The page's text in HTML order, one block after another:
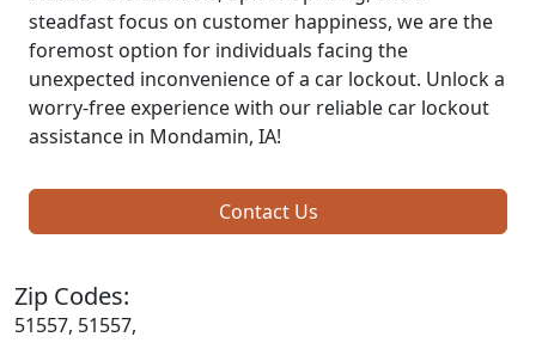
steadfast focus on customer happiness, we are the
foremost option for individuals facing the
unexpected inconvenience of a car lockout. Unlock a
worry-free experience with our reliable car lockout
assistance in Mondamin, IA!
Contact Us
Zip Codes:
51557, 51557,